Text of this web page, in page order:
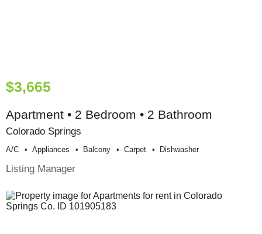
$3,665
Apartment • 2 Bedroom • 2 Bathroom
Colorado Springs
A/c Appliances Balcony Carpet Dishwasher
Listing Manager